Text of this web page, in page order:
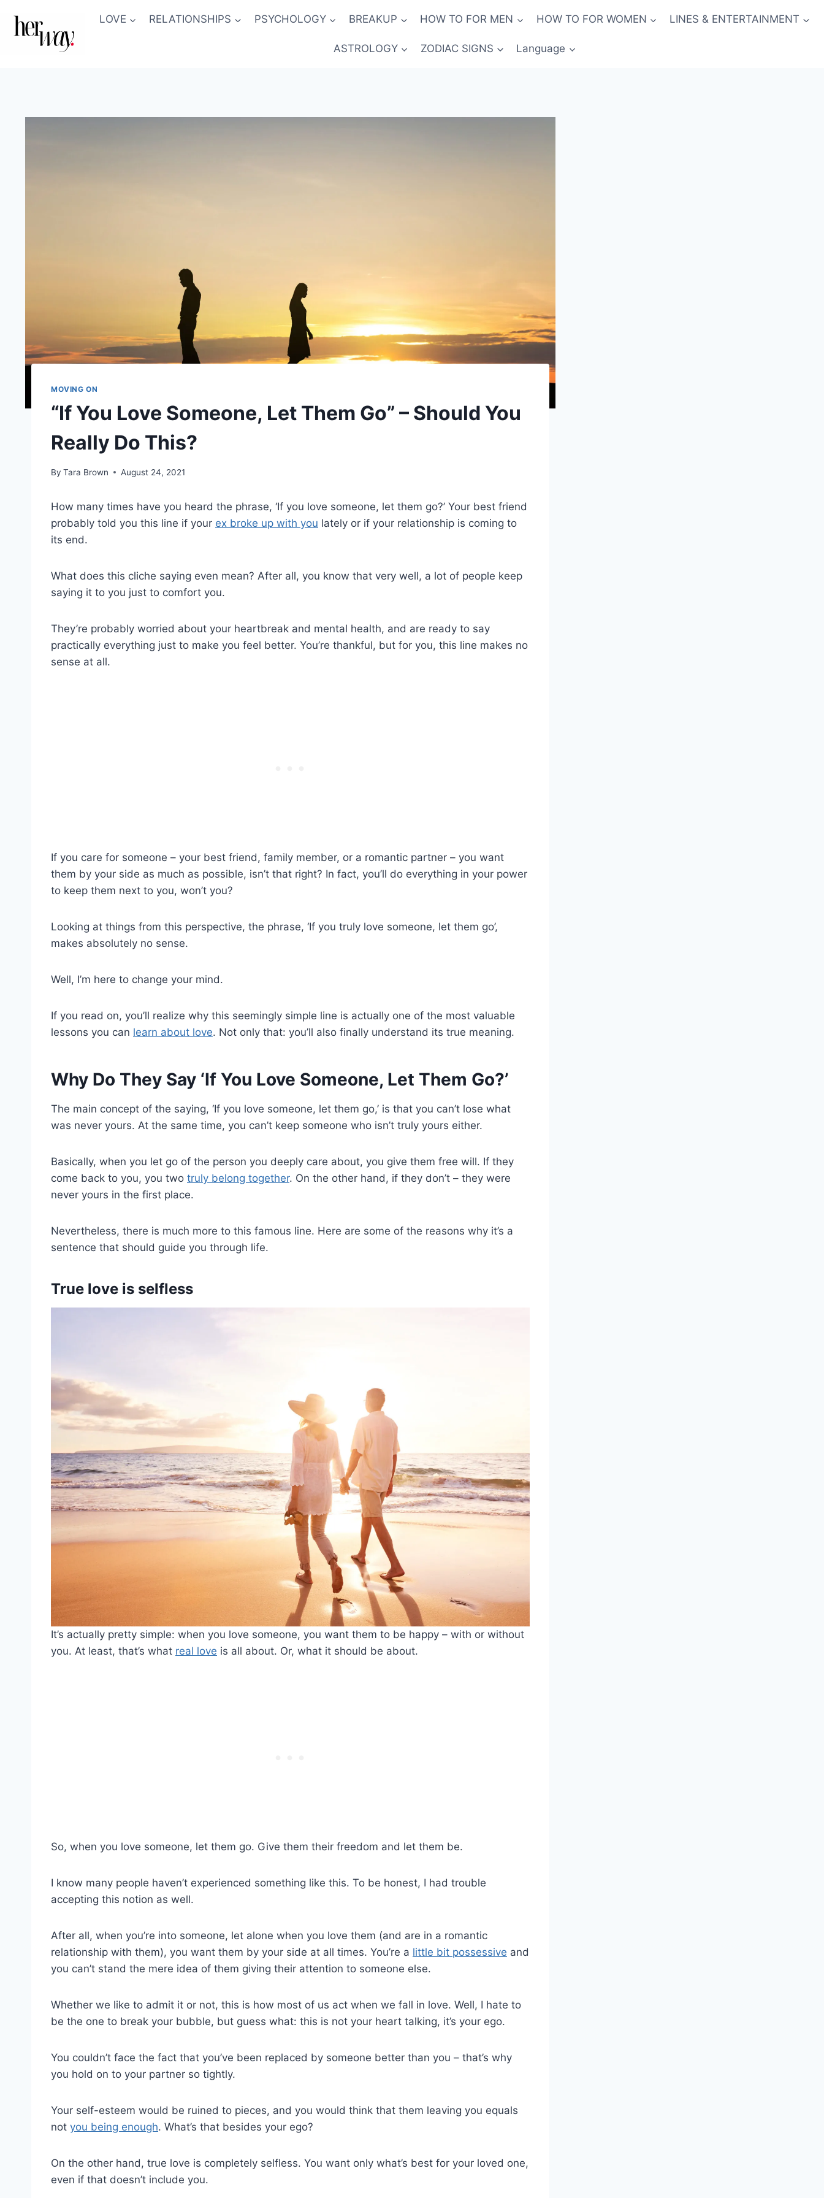
LOVE RELATIONSHIPS PSYCHOLOGY BREAKUP HOW TO FOR MEN HOW TO FOR WOMEN LINES & ENTERTAINMENT
ASTROLOGY ZODIAC SIGNS Language
MOVING ON
“If You Love Someone, Let Them Go” – Should You
Really Do This?
By Tara Brown August 24, 2021
How many times have you heard the phrase, ‘If you love someone, let them go?’ Your best friend
probably told you this line if your ex broke up with you lately or if your relationship is coming to
its end.
What does this cliche saying even mean? After all, you know that very well, a lot of people keep
saying it to you just to comfort you.
They’re probably worried about your heartbreak and mental health, and are ready to say
practically everything just to make you feel better. You’re thankful, but for you, this line makes no
sense at all.
If you care for someone – your best friend, family member, or a romantic partner – you want
them by your side as much as possible, isn’t that right? In fact, you’ll do everything in your power
to keep them next to you, won’t you?
Looking at things from this perspective, the phrase, ‘If you truly love someone, let them go’,
makes absolutely no sense.
Well, I’m here to change your mind.
If you read on, you’ll realize why this seemingly simple line is actually one of the most valuable
lessons you can learn about love. Not only that: you’ll also finally understand its true meaning.
Why Do They Say ‘If You Love Someone, Let Them Go?’
The main concept of the saying, ‘If you love someone, let them go,’ is that you can’t lose what
was never yours. At the same time, you can’t keep someone who isn’t truly yours either.
Basically, when you let go of the person you deeply care about, you give them free will. If they
come back to you, you two truly belong together. On the other hand, if they don’t – they were
never yours in the first place.
Nevertheless, there is much more to this famous line. Here are some of the reasons why it’s a
sentence that should guide you through life.
True love is selfless
It’s actually pretty simple: when you love someone, you want them to be happy – with or without
you. At least, that’s what real love is all about. Or, what it should be about.
So, when you love someone, let them go. Give them their freedom and let them be.
I know many people haven’t experienced something like this. To be honest, I had trouble
accepting this notion as well.
After all, when you’re into someone, let alone when you love them (and are in a romantic
relationship with them), you want them by your side at all times. You’re a little bit possessive and
you can’t stand the mere idea of them giving their attention to someone else.
Whether we like to admit it or not, this is how most of us act when we fall in love. Well, I hate to
be the one to break your bubble, but guess what: this is not your heart talking, it’s your ego.
You couldn’t face the fact that you’ve been replaced by someone better than you – that’s why
you hold on to your partner so tightly.
Your self-esteem would be ruined to pieces, and you would think that them leaving you equals
not you being enough. What’s that besides your ego?
On the other hand, true love is completely selfless. You want only what’s best for your loved one,
even if that doesn’t include you.